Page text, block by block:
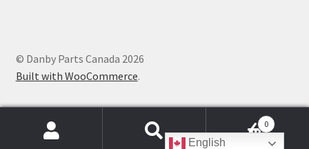
© Danby Parts Canada 2026
Built with WooCommerce.
Products
0
English